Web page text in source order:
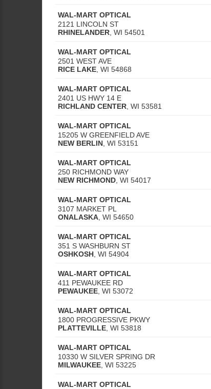
WAL-MART OPTICAL
2121 LINCOLN ST
RHINELANDER WI 54501
WAL-MART OPTICAL
2501 WEST AVE
RICE LAKE WI 54868
WAL-MART OPTICAL
2401 US HWY 14 E
RICHLAND CENTER WI 53581
WAL-MART OPTICAL
15205 W GREENFIELD AVE
NEW BERLIN WI 53151
WAL-MART OPTICAL
250 RICHMOND WAY
NEW RICHMOND WI 54017
WAL-MART OPTICAL
3107 MARKET PL
ONALASKA WI 54650
WAL-MART OPTICAL
351 S WASHBURN ST
OSHKOSH WI 54904
WAL-MART OPTICAL
411 PEWAUKEE RD
PEWAUKEE WI 53072
WAL-MART OPTICAL
1800 PROGRESSIVE PKWY
PLATTEVILLE WI 53818
WAL-MART OPTICAL
10330 W SILVER SPRING DR
MILWAUKEE WI 53225
WAL-MART OPTICAL